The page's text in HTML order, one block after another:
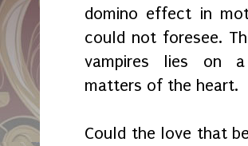
domino effect in
could not foresee.
vampires lies on a
matters of the heart.
Could the love that